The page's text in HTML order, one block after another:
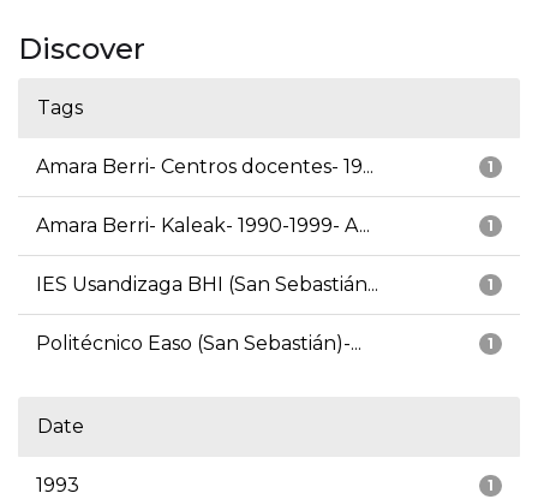
Discover
Tags
1
Amara Berri- Centros docentes- 19...
1
Amara Berri- Kaleak- 1990-1999- A...
1
IES Usandizaga BHI (San Sebastián...
1
Politécnico Easo (San Sebastián)-...
Date
1
1993